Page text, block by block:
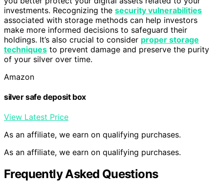
investments. Recognizing the security vulnerabilities
associated with storage methods can help investors
make more informed decisions to safeguard their
holdings. It’s also crucial to consider proper storage
techniques to prevent damage and preserve the purity
of your silver over time.
Amazon
silver safe deposit box
View Latest Price
As an affiliate, we earn on qualifying purchases.
As an affiliate, we earn on qualifying purchases.
Frequently Asked Questions